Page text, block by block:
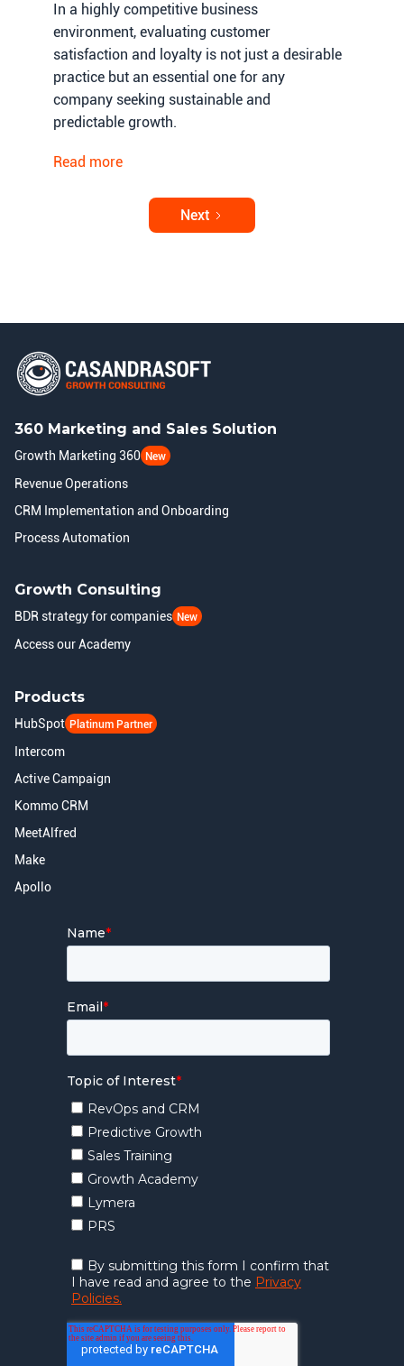
In a highly competitive business
environment, evaluating customer
satisfaction and loyalty is not just a desirable
practice but an essential one for any
company seeking sustainable and
predictable growth.
Read more
Next
360 Marketing and Sales Solution
Growth Marketing 360 New
Revenue Operations
CRM Implementation and Onboarding
Process Automation
Growth Consulting
BDR strategy for companies New
Access our Academy
Products
HubSpot Platinum Partner
Intercom
Active Campaign
Kommo CRM
MeetAlfred
Make
Apollo